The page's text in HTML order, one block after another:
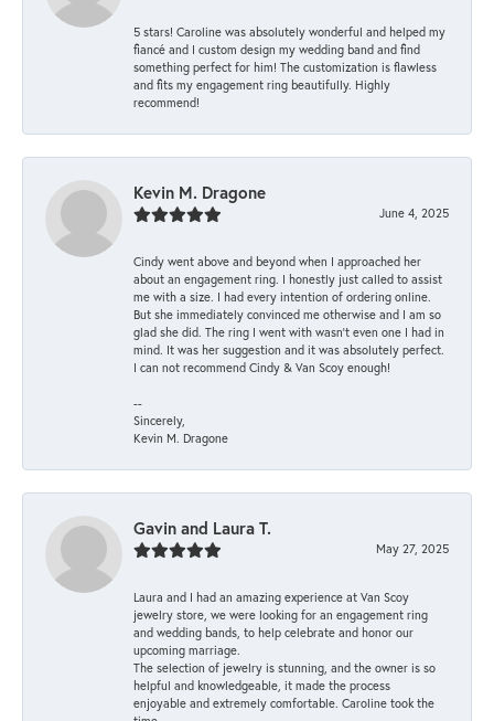
5 stars! Caroline was absolutely wonderful and helped my
fiancé and I custom design my wedding band and find
something perfect for him! The customization is flawless
and fits my engagement ring beautifully. Highly
recommend!
Kevin M. Dragone
June 4, 2025
Cindy went above and beyond when I approached her
about an engagement ring. I honestly just called to assist
me with a size. I had every intention of ordering online.
But she immediately convinced me otherwise and I am so
glad she did. The ring I went with wasn't even one I had in
mind. It was her suggestion and it was absolutely perfect.
I can not recommend Cindy & Van Scoy enough!
--
Sincerely,
Kevin M. Dragone
Gavin and Laura T.
May 27, 2025
Laura and I had an amazing experience at Van Scoy
jewelry store, we were looking for an engagement ring
and wedding bands, to help celebrate and honor our
upcoming marriage.
The selection of jewelry is stunning, and the owner is so
helpful and knowledgeable, it made the process
enjoyable and extremely comfortable. Caroline took the